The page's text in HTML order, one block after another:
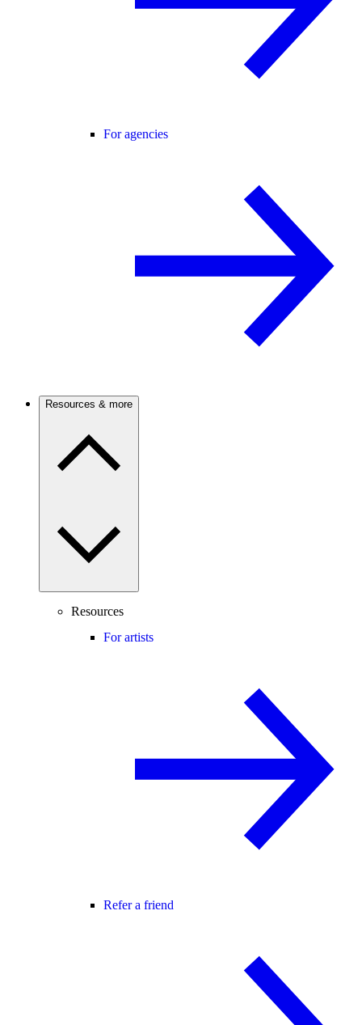
For agencies
Resources & more
Resources
For artists
Refer a friend